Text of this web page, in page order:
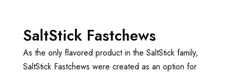
SaltStick Fastchews
As the only flavored product in the SaltStick family,
SaltStick Fastchews were created as an option for